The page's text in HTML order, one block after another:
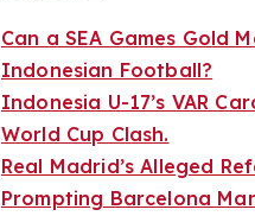
Can a SEA Games Gold
Indonesian Football?
Indonesia U-17’s VAR
World Cup Clash.
Real Madrid’s Alleged
Prompting Barcelona